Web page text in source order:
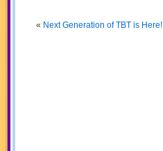
« Next Generation of TBT is Here!